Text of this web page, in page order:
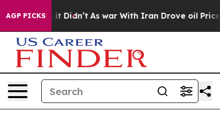
AGP PICKS
it Didn’t As war With Iran Drove oil Prices